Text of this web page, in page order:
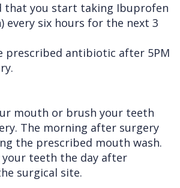
that you start taking Ibuprofen
every six hours for the next 3
prescribed antibiotic after 5PM
mouth or brush your teeth
The morning after surgery
the prescribed mouth wash.
teeth the day after
surgical site.